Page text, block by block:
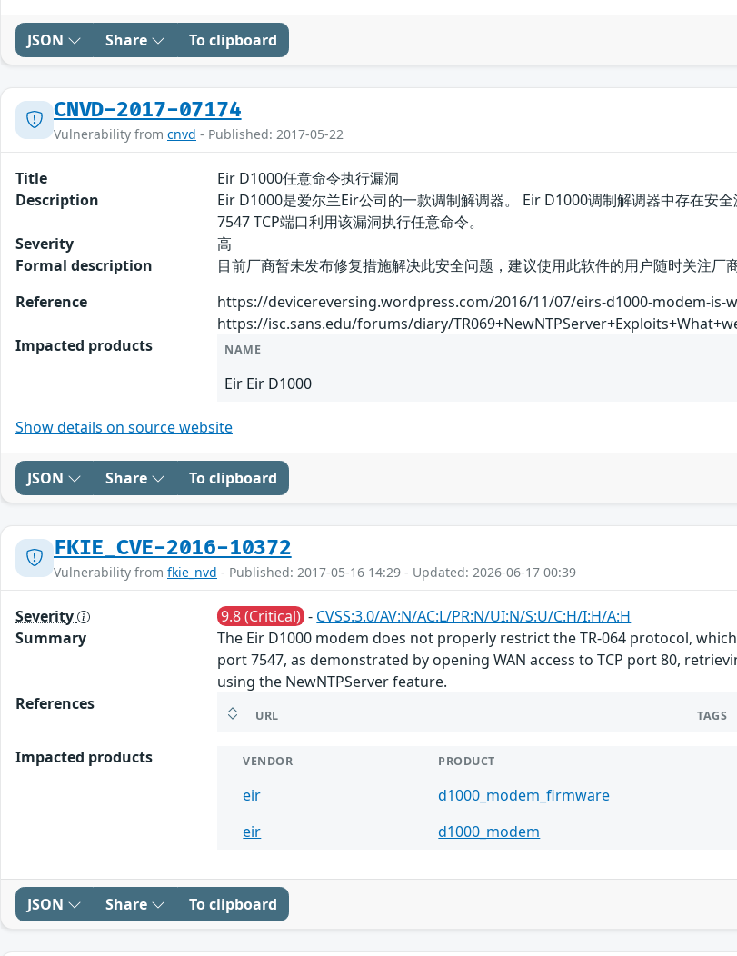
JSON Share To clipboard
CNVD-2017-07174
Vulnerability from cnvd - Published: 2017-05-22
Title
Eir D1000任意命令执行漏洞
Description
Eir D1000是爱尔兰Eir公司的一款调制解调器。 Eir D1000调制解调器中存在安
7547 TCP端口利用该漏洞执行任意命令。
Severity
高
Formal description
目前厂商暂未发布修复措施解决此安全问题，建议使用此软件的用户随时关注
Reference
https://devicereversing.wordpress.com/2016/11/07/eirs-d1000-modem-is-
https://isc.sans.edu/forums/diary/
Impacted products
NAME
Eir Eir D1000
Show details on source website
JSON Share To clipboard
FKIE_CVE-2016-10372
Vulnerability from fkie_nvd - Published: 2017-05-16 14:29 - Updated: 2026-06-17 00:39
Severity 9.8 (Critical) - CVSS:3.0/AV:N/AC:L/PR:N/UI:N/S:U/C:H/I:H/A:H
Summary
The Eir D1000 modem does not properly restrict the TR-064 protocol,
port 7547, as demonstrated by opening WAN access to TCP port 80,
using the NewNTPServer feature.
References
URL TAGS
Impacted products VENDOR PRODUCT
eir d1000_modem_firmware
eir
d1000_modem
JSON Share To clipboard